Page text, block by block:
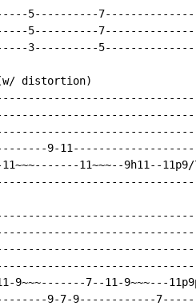
5----------
5----------
3----------
(w/ distortion)
9-
11~~~--9h11--
9~~~-------7--11-9~~~---
9-7-9------------